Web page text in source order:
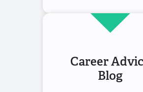
Career
Blog